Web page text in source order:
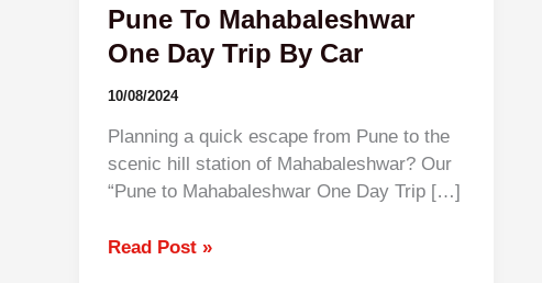
Pune To Mahabaleshwar
One Day Trip By Car
10/08/2024
Planning a quick escape from Pune to the
scenic hill station of Mahabaleshwar? Our
“Pune to Mahabaleshwar One Day Trip […]
Read Post »